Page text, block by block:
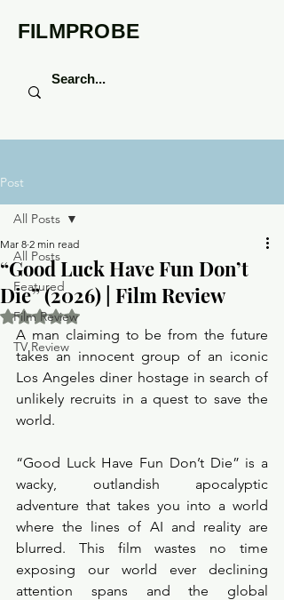
FILMPROBE
Post
All Posts
Featured
Film Review
TV Review
All Posts
“Good Luck Have Fun Don’t
Die” (2026) | Film Review
Mar 8 2 min read
Rated NaN out of 5 stars.
A man claiming to be from the future
takes an innocent group of an iconic
Los Angeles diner hostage in search of
unlikely recruits in a quest to save the
world.
“Good Luck Have Fun Don’t Die” is a
wacky, outlandish apocalyptic
adventure that takes you into a world
where the lines of AI and reality are
blurred. This film wastes no time
exposing our world ever declining
attention spans and the global